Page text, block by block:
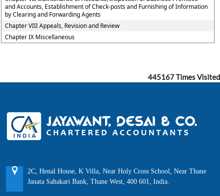
and Accounts, Establishment of Check-posts and Furnishing of Information
by Clearing and Forwarding Agents
Chapter VIII Appeals, Revision and Review
Chapter IX Miscellaneous
445167Times Visited
2C, Henal House, K Villa, Near Holy Cross School, Near Thane
Janata Sahakari Bank, Thane West, 400 601, India.